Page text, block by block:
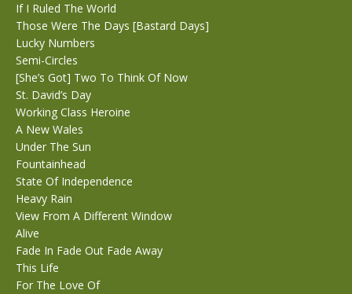
If I Ruled The World
Those Were The Days [Bastard Days]
Lucky Numbers
Semi-Circles
[She’s Got] Two To Think Of Now
St. David’s Day
Working Class Heroine
A New Wales
Under The Sun
Fountainhead
State Of Independence
Heavy Rain
View From A Different Window
Alive
Fade In Fade Out Fade Away
This Life
For The Love Of